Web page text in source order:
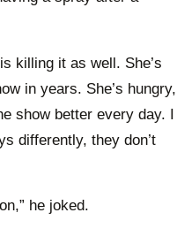
killing it as well. She’s
in years. She’s hungry,
show better every day. I
differently, they don’t
he joked.